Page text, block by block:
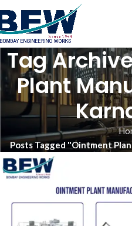
Tag
Plant
Posts Tagged "Ointment